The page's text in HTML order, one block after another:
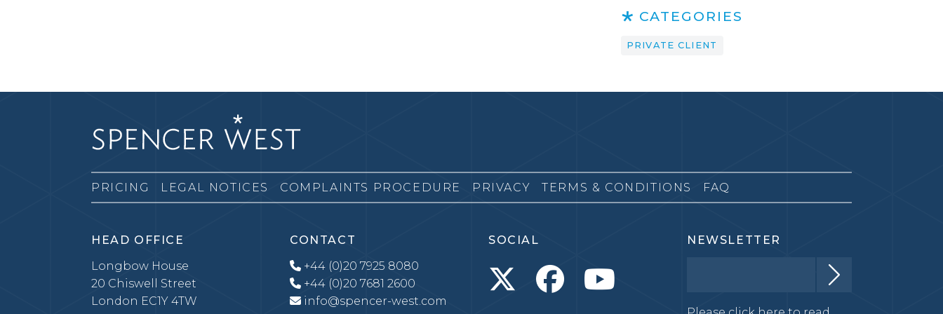
CATEGORIES
PRIVATE CLIENT
PRICING LEGAL NOTICES COMPLAINTS PROCEDURE PRIVACY TERMS & CONDITIONS FAQ
HEAD OFFICE
Longbow House
20 Chiswell Street
London EC1Y 4TW
CONTACT
+44 (0)20 7925 8080
+44 (0)20 7681 2600
info@spencer-west.com
SOCIAL NEWSLETTER